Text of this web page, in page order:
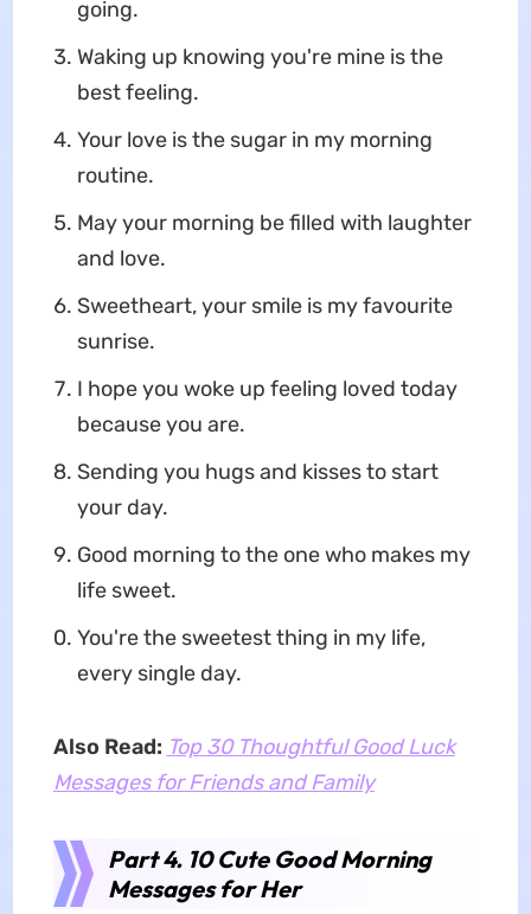
going.
Waking up knowing you're mine is the
best feeling.
Your love is the sugar in my morning
routine.
May your morning be filled with laughter
and love.
Sweetheart, your smile is my favourite
sunrise.
I hope you woke up feeling loved today
because you are.
Sending you hugs and kisses to start
your day.
Good morning to the one who makes my
life sweet.
You're the sweetest thing in my life,
every single day.
Also Read: Top 30 Thoughtful Good Luck
Messages for Friends and Family
Part 4. 10 Cute Good Morning
Messages for Her